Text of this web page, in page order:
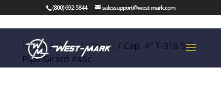
(800) 692-5844 salessupport@west-mark.com
Home/Parts/Fittings / Cap, 4″ T-316 S/S
Pipe Girard #4Sc